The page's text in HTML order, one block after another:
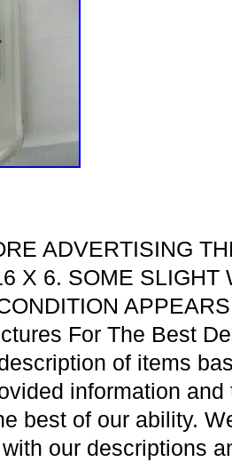
ADVERTISING
X 6. SOME SLIGHT
For The Best
of items
information
best of our ability.
our descriptions